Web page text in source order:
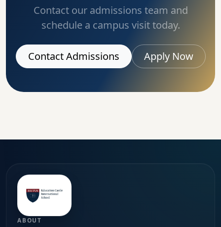
Contact our admissions team and
schedule a campus visit today.
Contact Admissions Apply Now
ABOUT